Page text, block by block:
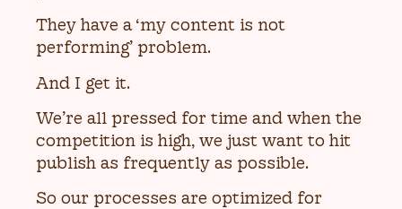
They have a ‘my content is not
performing’ problem.
And I get it.
We’re all pressed for time and when the
competition is high, we just want to hit
publish as frequently as possible.
So our processes are optimized for